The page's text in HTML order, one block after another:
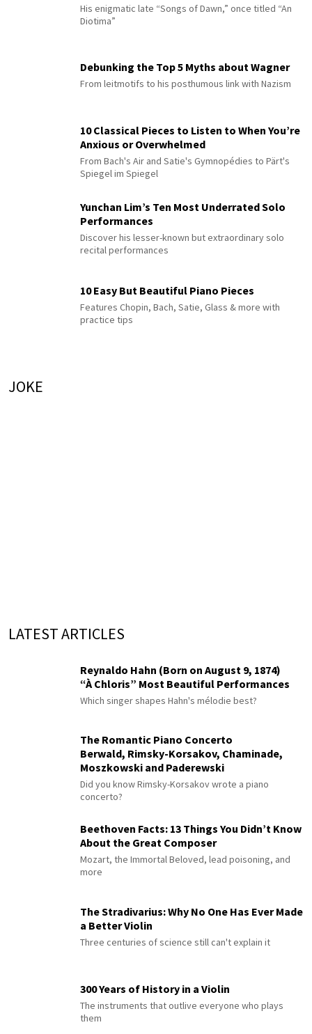
His enigmatic late “Songs of Dawn,” once titled “An
Diotima”
Debunking the Top 5 Myths about Wagner
From leitmotifs to his posthumous link with Nazism
10 Classical Pieces to Listen to When You’re
Anxious or Overwhelmed
From Bach's Air and Satie's Gymnopédies to Pärt's
Spiegel im Spiegel
Yunchan Lim’s Ten Most Underrated Solo
Performances
Discover his lesser-known but extraordinary solo
recital performances
10 Easy But Beautiful Piano Pieces
Features Chopin, Bach, Satie, Glass & more with
practice tips
JOKE
LATEST ARTICLES
Reynaldo Hahn (Born on August 9, 1874)
“À Chloris” Most Beautiful Performances
Which singer shapes Hahn's mélodie best?
The Romantic Piano Concerto
Berwald, Rimsky-Korsakov, Chaminade,
Moszkowski and Paderewski
Did you know Rimsky-Korsakov wrote a piano
concerto?
Beethoven Facts: 13 Things You Didn’t Know
About the Great Composer
Mozart, the Immortal Beloved, lead poisoning, and
more
The Stradivarius: Why No One Has Ever Made
a Better Violin
Three centuries of science still can't explain it
300 Years of History in a Violin
The instruments that outlive everyone who plays
them